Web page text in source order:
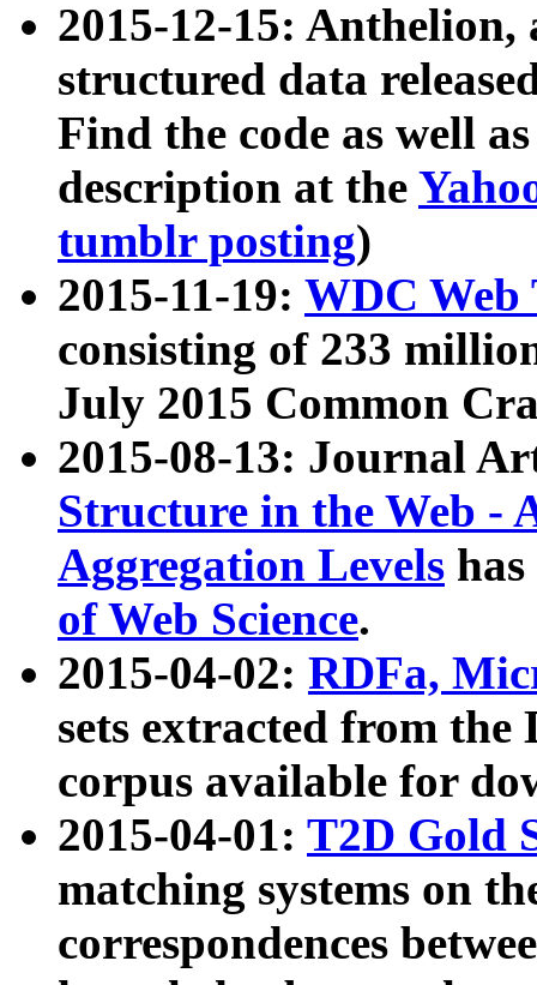
2015-12-15: Anthelion,
structured data
Find the code as well
description at the
tumblr posting)
2015-11-19: WDC Web
consisting of 233
July 2015 Common
2015-08-13: Journal
Structure in the Web -
Aggregation Levels
of Web Science.
2015-04-02: RDFa,
sets extracted from the
corpus available for
2015-04-01: T2D Gold
matching systems on
correspondences